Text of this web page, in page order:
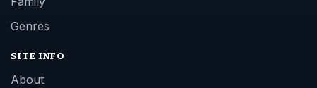
Genres
SITE INFO
About